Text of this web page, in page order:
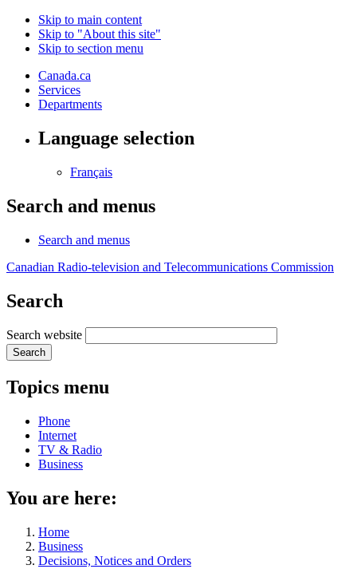
Skip to main content
Skip to "About this site"
Skip to section menu
Canada.ca
Services
Departments
Language selection
Français
Search and menus
Search and menus
Canadian Radio-television and Telecommunications Commission
Search
Search website
Search
Topics menu
Phone
Internet
TV & Radio
Business
You are here:
Home
Business
Decisions, Notices and Orders